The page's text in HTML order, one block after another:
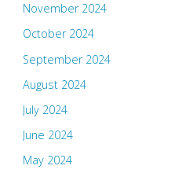
November 2024
October 2024
September 2024
August 2024
July 2024
June 2024
May 2024